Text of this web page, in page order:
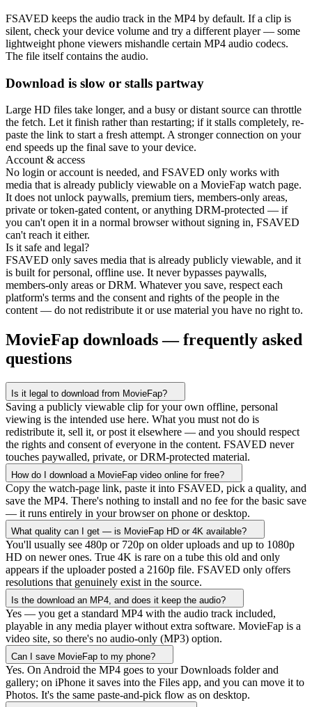
FSAVED keeps the audio track in the MP4 by default. If a clip is
silent, check your device volume and try a different player — some
lightweight phone viewers mishandle certain MP4 audio codecs.
The file itself contains the audio.
Download is slow or stalls partway
Large HD files take longer, and a busy or distant source can throttle
the fetch. Let it finish rather than restarting; if it stalls completely, re-
paste the link to start a fresh attempt. A stronger connection on your
end speeds up the final save to your device.
Account & access
No login or account is needed, and FSAVED only works with
media that is already publicly viewable on a MovieFap watch page.
It does not unlock paywalls, premium tiers, members-only areas,
private or token-gated content, or anything DRM-protected — if
you can't open it in a normal browser without signing in, FSAVED
can't reach it either.
Is it safe and legal?
FSAVED only saves media that is already publicly viewable, and it
is built for personal, offline use. It never bypasses paywalls,
members-only areas or DRM. Whatever you save, respect each
platform's terms and the consent and rights of the people in the
content — do not redistribute it or use material you have no right to.
MovieFap downloads — frequently asked
questions
Is it legal to download from MovieFap?
Saving a publicly viewable clip for your own offline, personal
viewing is the intended use here. What you must not do is
redistribute it, sell it, or post it elsewhere — and you should respect
the rights and consent of everyone in the content. FSAVED never
touches paywalled, private, or DRM-protected material.
How do I download a MovieFap video online for free?
Copy the watch-page link, paste it into FSAVED, pick a quality, and
save the MP4. There's nothing to install and no fee for the basic save
— it runs entirely in your browser on phone or desktop.
What quality can I get — is MovieFap HD or 4K available?
You'll usually see 480p or 720p on older uploads and up to 1080p
HD on newer ones. True 4K is rare on a tube this old and only
appears if the uploader posted a 2160p file. FSAVED only offers
resolutions that genuinely exist in the source.
Is the download an MP4, and does it keep the audio?
Yes — you get a standard MP4 with the audio track included,
playable in any media player without extra software. MovieFap is a
video site, so there's no audio-only (MP3) option.
Can I save MovieFap to my phone?
Yes. On Android the MP4 goes to your Downloads folder and
gallery; on iPhone it saves into the Files app, and you can move it to
Photos. It's the same paste-and-pick flow as on desktop.